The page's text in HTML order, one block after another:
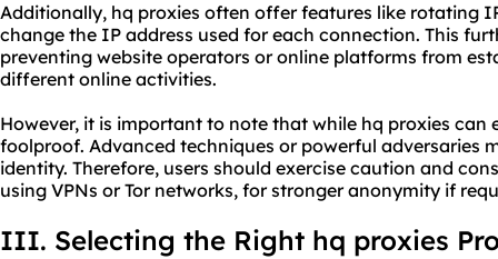
Additionally, hq proxies often offer features like rotating
change the IP address used for each connection. This
preventing website operators or online platforms from
different online activities.
However, it is important to note that while hq proxies
foolproof. Advanced techniques or powerful adversaries
identity. Therefore, users should exercise caution and
using VPNs or Tor networks, for stronger anonymity if
III. Selecting the Right hq proxies